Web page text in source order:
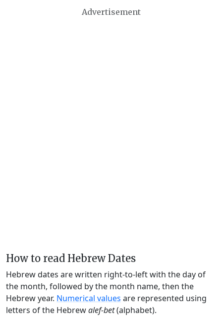
Advertisement
How to read Hebrew Dates
Hebrew dates are written right-to-left with the day of
the month, followed by the month name, then the
Hebrew year. Numerical values are represented using
letters of the Hebrewalef-bet(alphabet).